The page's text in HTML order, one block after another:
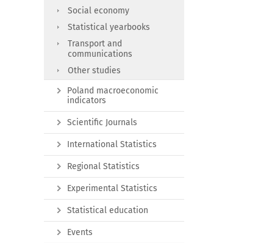
Social economy
Statistical yearbooks
Transport and
communications
Other studies
Poland macroeconomic
indicators
Scientific Journals
International Statistics
Regional Statistics
Experimental Statistics
Statistical education
Events